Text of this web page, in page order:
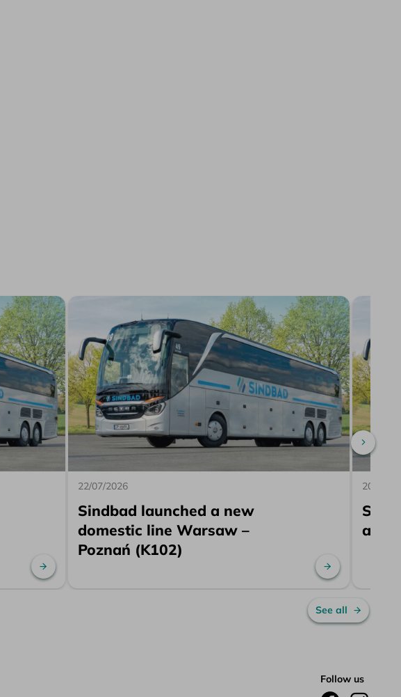
Read more
22/07/2026
Sindbad launched a new
domestic line Warsaw –
Poznań (K102)
Read more
20/07/
a
Scroll
See all
Follow us